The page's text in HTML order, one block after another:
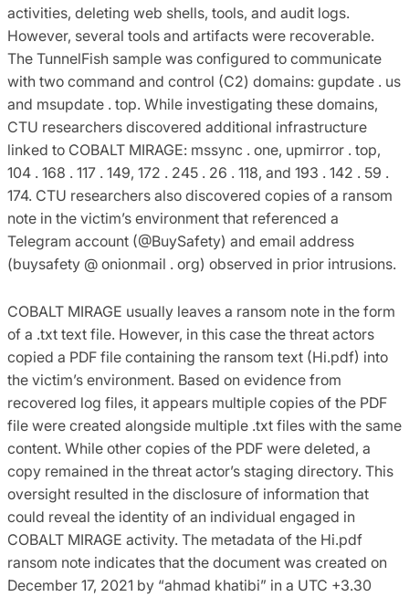
activities, deleting web shells, tools, and audit logs.
However, several tools and artifacts were recoverable.
The TunnelFish sample was configured to communicate
with two command and control (C2) domains: gupdate . us
and msupdate . top. While investigating these domains,
CTU researchers discovered additional infrastructure
linked to COBALT MIRAGE: mssync . one, upmirror . top,
104 . 168 . 117 . 149, 172 . 245 . 26 . 118, and 193 . 142 . 59 .
174. CTU researchers also discovered copies of a ransom
note in the victim’s environment that referenced a
Telegram account (@BuySafety) and email address
(buysafety @ onionmail . org) observed in prior intrusions.
COBALT MIRAGE usually leaves a ransom note in the form
of a .txt text file. However, in this case the threat actors
copied a PDF file containing the ransom text (Hi.pdf) into
the victim’s environment. Based on evidence from
recovered log files, it appears multiple copies of the PDF
file were created alongside multiple .txt files with the same
content. While other copies of the PDF were deleted, a
copy remained in the threat actor’s staging directory. This
oversight resulted in the disclosure of information that
could reveal the identity of an individual engaged in
COBALT MIRAGE activity. The metadata of the Hi.pdf
ransom note indicates that the document was created on
December 17, 2021 by “ahmad khatibi” in a UTC +3.30